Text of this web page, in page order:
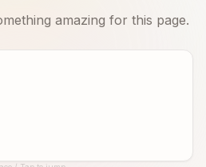
amazing for this page.